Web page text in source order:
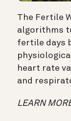
The Fertile
algorithms
fertile days
heart rate
and
LEARN